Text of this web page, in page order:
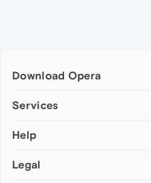
Download Opera
Computer browsers
Opera for Mac
Opera beta version
Services
Add-ons
Wallpapers
Help
Help & support
Legal